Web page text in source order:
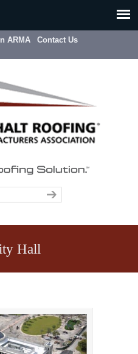
ARMA Contact Us
Hall